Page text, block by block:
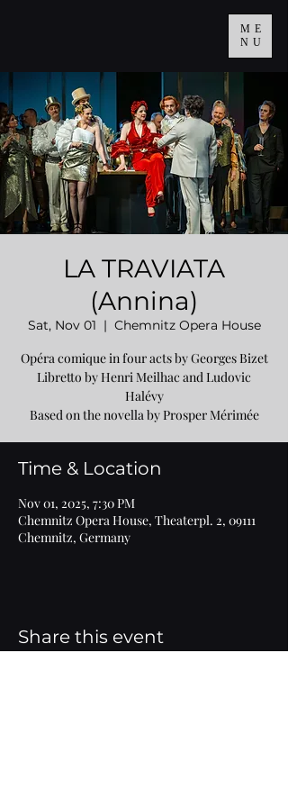
ME
NU
LA TRAVIATA
(Annina)
Sat, Nov 01
  |
Chemnitz Opera House
Opéra comique in four acts by Georges Bizet
Libretto by Henri Meilhac and Ludovic
Halévy
Based on the novella by Prosper Mérimée
Time & Location
Nov 01, 2025, 7:30 PM
Chemnitz Opera House, Theaterpl. 2, 09111
Chemnitz, Germany
Share this event